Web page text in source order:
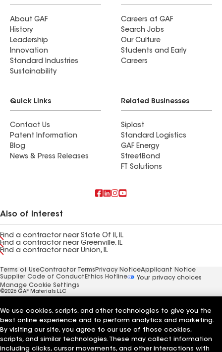
About GAF
History
Leadership
Innovation
Standard Industries
Sustainability
Careers at GAF
Search Jobs
Our Culture
Students and Early
Careers
Quick Links
Contact Us
Patent Information
Blog
News & Press Releases
Related Businesses
Siplast
Standard Logistics
GAF Energy
StreetBond
FT Solutions
Also of Interest
Find a contractor near State Of Il, IL
Find a contractor near Greenville, IL
Find a contractor near Union, IL
Terms of UseContractor Terms Privacy NoticeApplicant Notice
Supplier Code of Conduct Ethics Hotline
Your privacy choices
Manage Cookie Settings
©2026 GAF Materials LLC
We use cookies, scripts, and other technologies to give you the
best online experience and to perform analytics and marketing.
By visiting our site, you agree to our use of those cookies,
scripts, and similar technologies. These may collect information
including clicks, cursor movements, and other interactions with